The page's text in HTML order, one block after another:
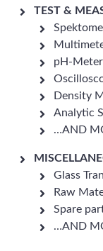
TEST &
pH-
Density
Analytic
…AND
Glass
Raw
Spare
…AND